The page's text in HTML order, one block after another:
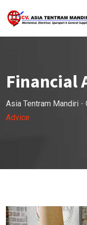
Financial
Asia Tentram Mandiri -
Advice